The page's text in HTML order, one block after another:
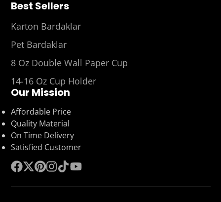
Best Sellers
Karton Bardaklar
Pet Bardaklar
8 Oz Double Wall Paper Cup
14-16 Oz Cup Holder
Our Mission
Affordable Price
Quality Material
On Time Delivery
Satisfied Customer
on